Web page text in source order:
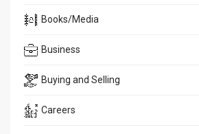
Books/Media
Business
Buying and Selling
Careers